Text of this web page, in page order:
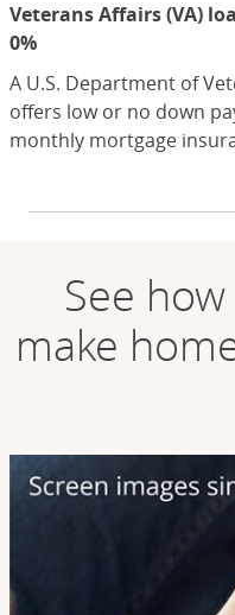
Veterans Affairs (VA)
0%
A U.S. Department of
offers low or no down
monthly mortgage
See
make